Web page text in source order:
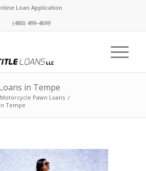
Loan Application
(480) 499-4699
in Tempe
Motorcycle Pawn Loans /
Tempe